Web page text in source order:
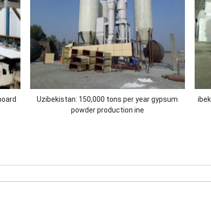
Uzibekistan: 150,000 tons per year gypsum
powder production ine